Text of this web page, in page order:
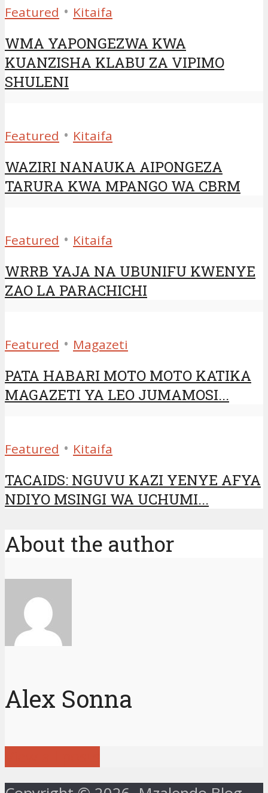
Featured • Kitaifa
WMA YAPONGEZWA KWA
KUANZISHA KLABU ZA VIPIMO
SHULENI
Featured • Kitaifa
WAZIRI NANAUKA AIPONGEZA
TARURA KWA MPANGO WA CBRM
Featured • Kitaifa
WRRB YAJA NA UBUNIFU KWENYE
ZAO LA PARACHICHI
Featured • Magazeti
PATA HABARI MOTO MOTO KATIKA
MAGAZETI YA LEO JUMAMOSI...
Featured • Kitaifa
TACAIDS: NGUVU KAZI YENYE AFYA
NDIYO MSINGI WA UCHUMI...
About the author
Alex Sonna